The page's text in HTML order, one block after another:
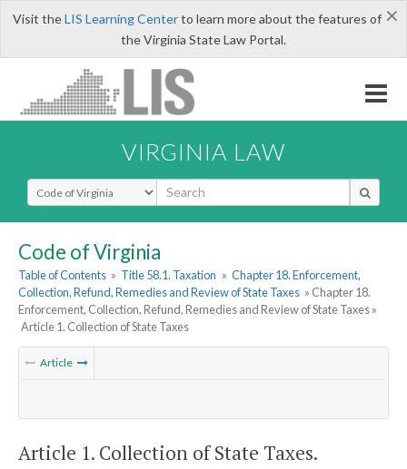
×
Visit theLIS Learning Centerto learn more about the features of
the Virginia State Law Portal.
VIRGINIA LAW
Select Search Type
Code of Virginia
Table of Contents » Title 58.1. Taxation » Chapter 18. Enforcement,
Collection, Refund, Remedies and Review of State Taxes » Chapter 18.
Enforcement, Collection, Refund, Remedies and Review of State Taxes »
Article 1. Collection of State Taxes
Article
Article 1. Collection of State Taxes.